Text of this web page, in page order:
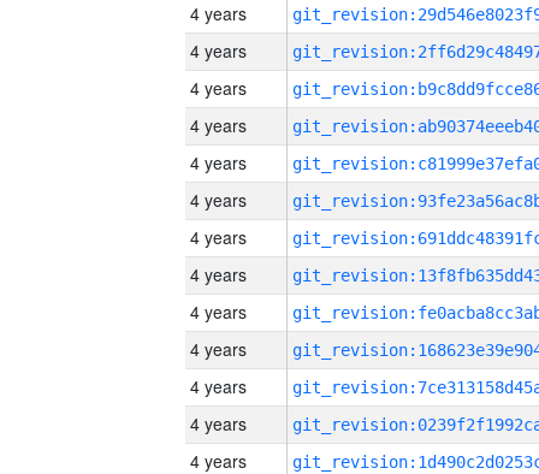
4 years
4 years
4 years
4 years
4 years
4 years
4 years
4 years
4 years
4 years
4 years
4 years
4 years